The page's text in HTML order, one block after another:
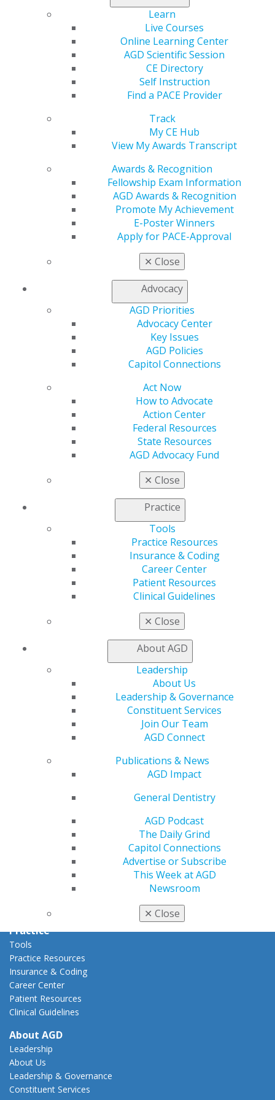
Learn
Live Courses
Online Learning Center
AGD Scientific Session
CE Directory
Self Instruction
Find a PACE Provider
Track
My CE Hub
View My Awards Transcript
Awards & Recognition
Fellowship Exam Information
AGD Awards & Recognition
Promote My Achievement
E-Poster Winners
Apply for PACE-Approval
✕ Close
Advocacy
AGD Priorities
Advocacy Center
Key Issues
AGD Policies
Capitol Connections
Act Now
How to Advocate
Action Center
Federal Resources
State Resources
AGD Advocacy Fund
✕ Close
Practice
Tools
Practice Resources
Insurance & Coding
Career Center
Patient Resources
Clinical Guidelines
✕ Close
About AGD
Leadership
About Us
Leadership & Governance
Constituent Services
Join Our Team
AGD Connect
Publications & News
AGD Impact
General Dentistry
AGD Podcast
The Daily Grind
Capitol Connections
Advertise or Subscribe
This Week at AGD
Newsroom
✕ Close
560 W. Lake St., Sixth Floor
Chicago, IL 60661-6600
888.AGD.DENT
Facebook
Twitter Instagram
Find an AGD Dentist
Contact Us
Member Center
Join AGD
AGD Connect
Refer-a-Colleague Program
Membership Buyback
General Dentistry
Insurance and Coding
Patient Resources
Member Benefits
Find a Mentor/Mentee
Online Learning Center
AGD Scientific Session
View My Awards Transcript
Awards & Recognition
Fellowship Exam Information
AGD Awards & Recognition
Promote My Achievement
E-Poster Winners
Apply for PACE-Approval
Advocacy
Capitol Connections
How to Advocate
Federal Resources
State Resources
Practice
Tools
Practice Resources
Insurance & Coding
Career Center
Patient Resources
Clinical Guidelines
About AGD
Leadership
About Us
Leadership & Governance
Constituent Services